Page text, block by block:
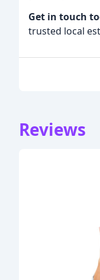
Get in touch
trusted local
Reviews